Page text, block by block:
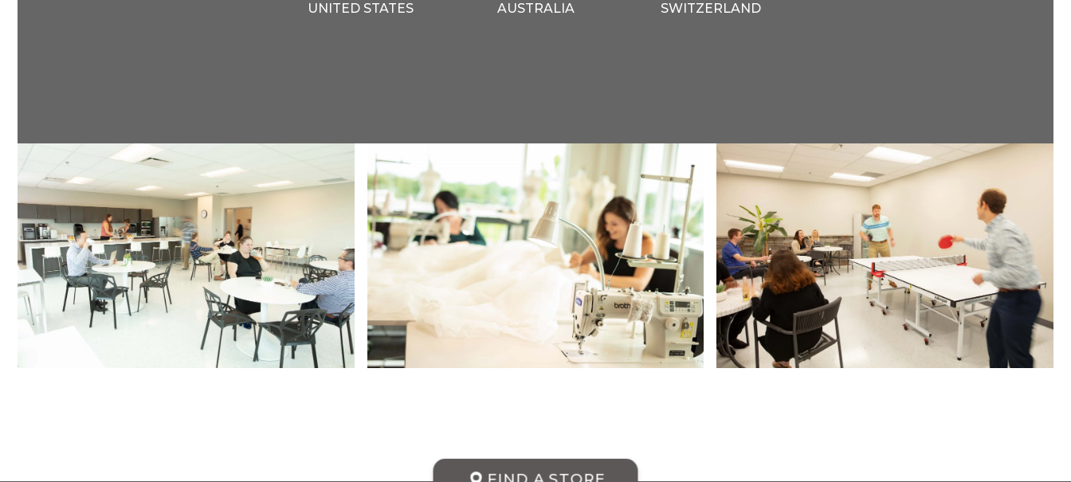
UNITED STATES AUSTRALIA SWITZERLAND